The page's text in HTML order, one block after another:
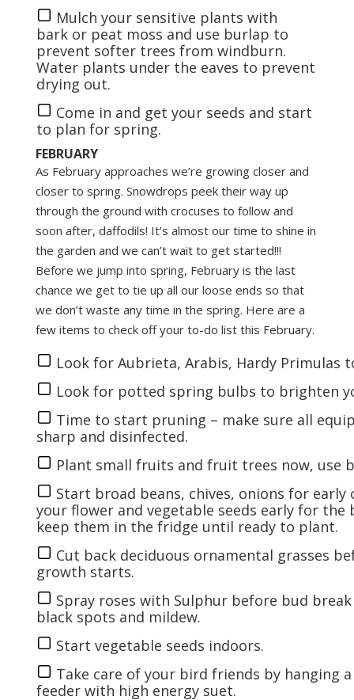
Mulch your sensitive plants with
bark or peat moss and use burlap to
prevent softer trees from windburn.
Water plants under the eaves to prevent
drying out.
Come in and get your seeds and start
to plan for spring.
FEBRUARY
As February approaches we’re growing closer and
closer to spring. Snowdrops peek their way up
through the ground with crocuses to follow and
soon after, daffodils! It’s almost our time to shine in
the garden and we can’t wait to get started!!!
Before we jump into spring, February is the last
chance we get to tie up all our loose ends so that
we don’t waste any time in the spring. Here are a
few items to check off your to-do list this February.
Look for Aubrieta, Arabis, Hardy Primulas
Look for potted spring bulbs to brighten
Time to start pruning – make sure all
sharp and disinfected.
Plant small fruits and fruit trees now, use
Start broad beans, chives, onions for early
your flowerand vegetable seeds early for the
keep them in the fridge until ready to plant.
Cut back deciduous ornamental grasses
growth starts.
Spray roses with Sulphur before bud
black spots and mildew.
Start vegetable seeds indoors.
Take care of your bird friends by hanging
feederwith high energy suet.